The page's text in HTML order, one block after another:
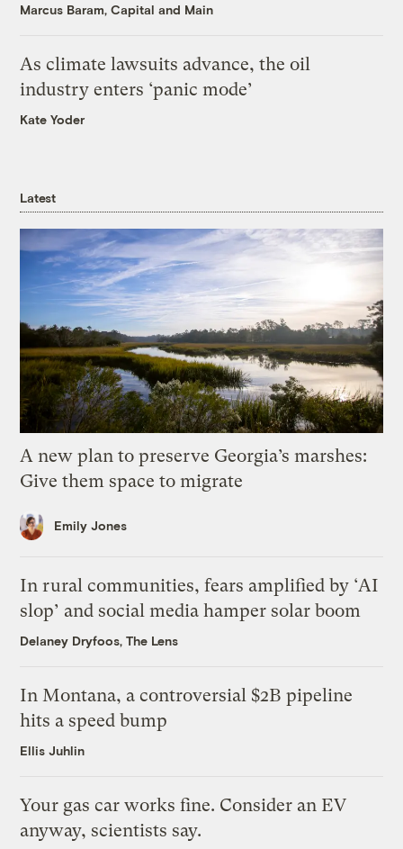
Marcus Baram, Capital and Main
As climate lawsuits advance, the oil
industry enters ‘panic mode’
Kate Yoder
Latest
A new plan to preserve Georgia’s marshes:
Give them space to migrate
Emily Jones
In rural communities, fears amplified by ‘AI
slop’ and social media hamper solar boom
Delaney Dryfoos, The Lens
In Montana, a controversial $2B pipeline
hits a speed bump
Ellis Juhlin
Your gas car works fine. Consider an EV
anyway, scientists say.